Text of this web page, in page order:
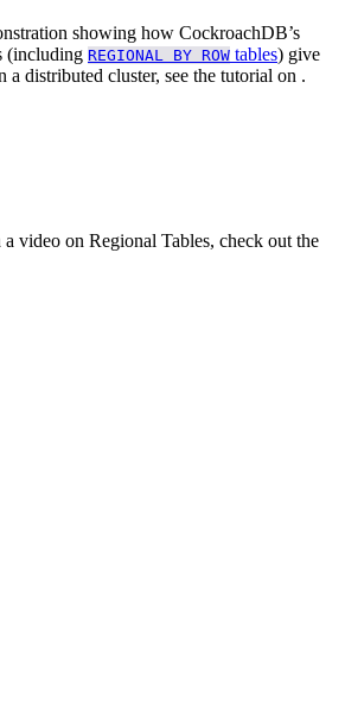
showing how CockroachDB’s
(including REGIONAL BY ROW tables) give
a distributed cluster, see the tutorial on .
video on Regional Tables, check out the